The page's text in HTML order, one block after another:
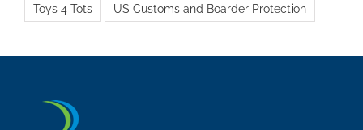
Toys 4 Tots US Customs and Boarder Protection